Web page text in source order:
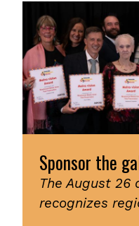
Sponsor the
The August
recognizes